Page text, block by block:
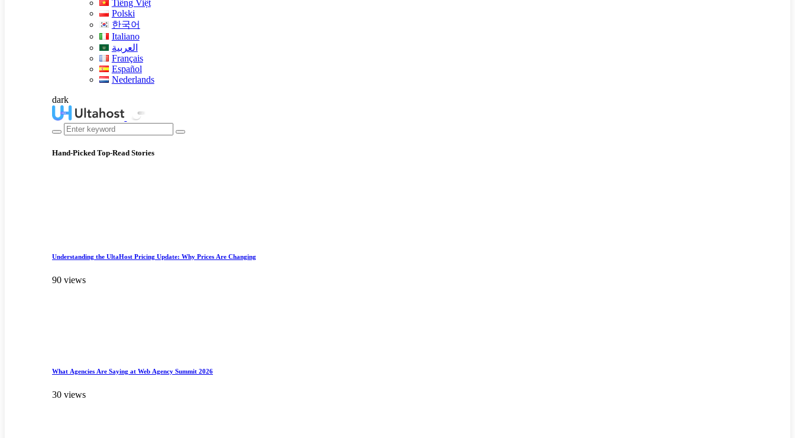
Tiếng Việt
Polski
한국어
Italiano
العربية
Français
Español
Nederlands
dark
Hand-Picked Top-Read Stories
Understanding the UltaHost Pricing Update: Why Prices Are Changing
90 views
What Agencies Are Saying at Web Agency Summit 2026
30 views